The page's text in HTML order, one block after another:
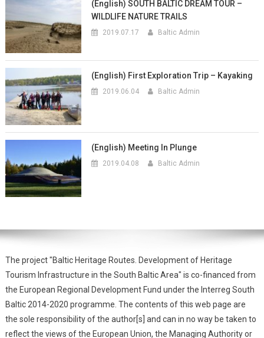
(English) SOUTH BALTIC DREAM TOUR –
WILDLIFE NATURE TRAILS
2019.07.17 Baltic Admin
(English) First Exploration Trip – Kayaking
2019.06.04 Baltic Admin
(English) Meeting In Plunge
2019.04.08 Baltic Admin
The project "Baltic Heritage Routes. Development of Heritage
Tourism Infrastructure in the South Baltic Area" is co-financed from
the European Regional Development Fund under the Interreg South
Baltic 2014-2020 programme. The contents of this web page are
the sole responsibility of the author[s] and can in no way be taken to
reflect the views of the European Union, the Managing Authority or